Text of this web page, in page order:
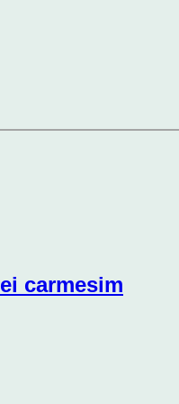
carmesim